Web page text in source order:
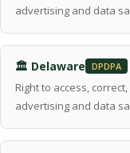
advertising and data
🏛 Delaware DPDPA
Right to access,
advertising and data